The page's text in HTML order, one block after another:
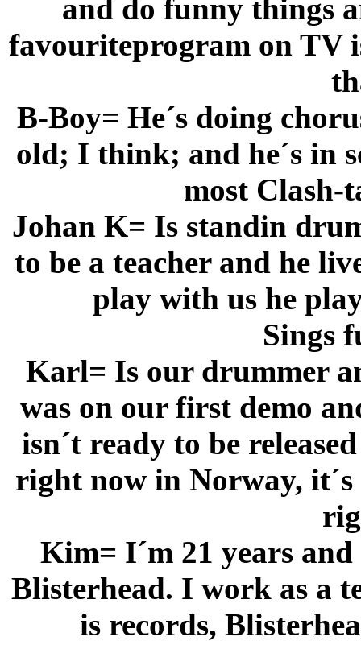
and do funny things
favouriteprogram on TV
B-Boy= He´s doing
old; I think; and he´s in
most Clash-
Johan K= Is standin
to be a teacher and he
play with us he
Sings
Karl= Is our drummer
was on our first demo
isn´t ready to be
right now in Norway,
Kim= I´m 21 years
Blisterhead. I work as a
is records,